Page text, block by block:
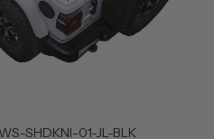
SHDKNI-01-JL-BLK